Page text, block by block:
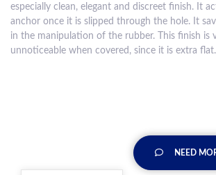
especially clean, elegant and discreet finish. It
anchor once it is slipped through the hole. It
in the manipulation of the rubber. This finish is
unnoticeable when covered, since it is extra flat.
NEED